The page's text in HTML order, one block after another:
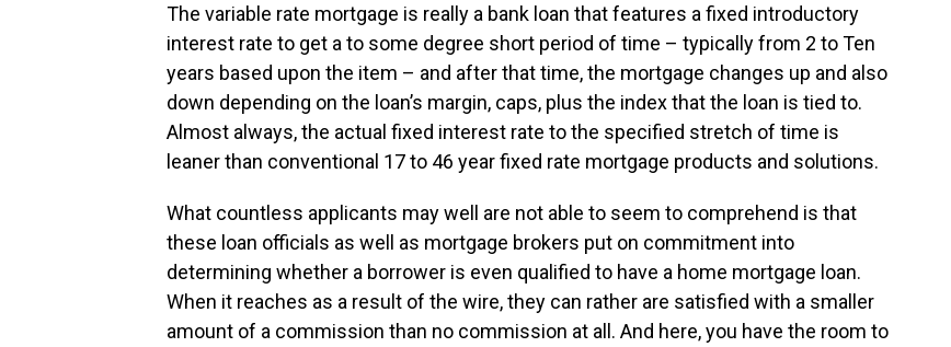
The variable rate mortgage is really a bank loan that features a fixed introductory
interest rate to get a to some degree short period of time – typically from 2 to Ten
years based upon the item – and after that time, the mortgage changes up and also
down depending on the loan’s margin, caps, plus the index that the loan is tied to.
Almost always, the actual fixed interest rate to the specified stretch of time is
leaner than conventional 17 to 46 year fixed rate mortgage products and solutions.
What countless applicants may well are not able to seem to comprehend is that
these loan officials as well as mortgage brokers put on commitment into
determining whether a borrower is even qualified to have a home mortgage loan.
When it reaches as a result of the wire, they can rather are satisfied with a smaller
amount of a commission than no commission at all. And here, you have the room to